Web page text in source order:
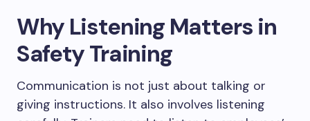
Why Listening Matters in
Safety Training
Communication is not just about talking or
giving instructions. It also involves listening